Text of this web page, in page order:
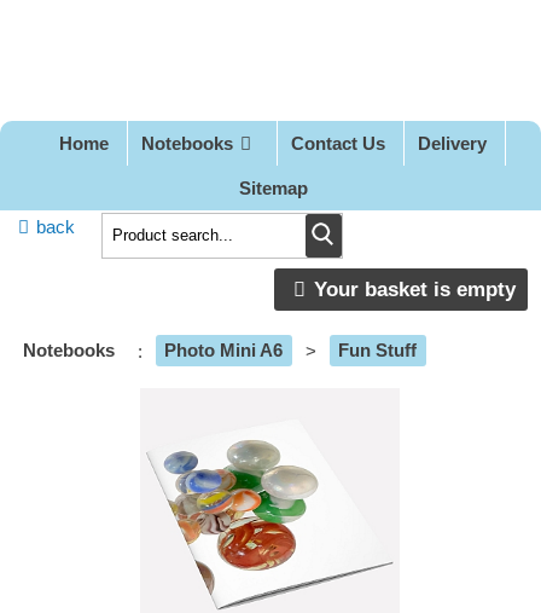
Home Notebooks Contact Us Delivery
Sitemap
back
Your basket is empty
Notebooks : Photo Mini A6 > Fun Stuff